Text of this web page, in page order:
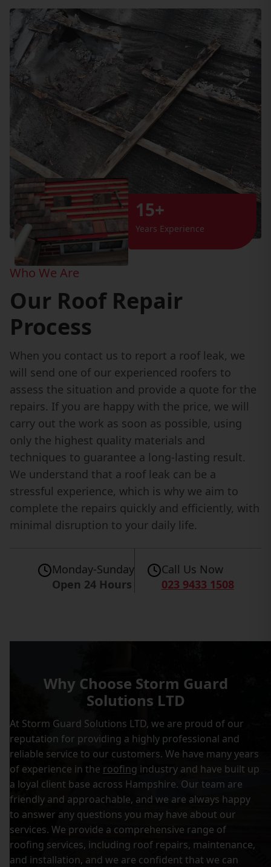
15+
Years Experience
Who We Are
Our Roof Repair
Process
When you contact us to report a roof leak, we
will send one of our experienced roofers to
assess the situation and provide a quote for the
repairs. If you are happy with the price, we will
carry out the work as soon as possible, using
only the highest quality materials and
techniques to guarantee a long-lasting result.
We understand that a roof leak can be a
stressful experience, which is why we aim to
complete the repairs quickly and efficiently, with
minimal disruption to your daily life.
Monday-Sunday
Open 24 Hours
Call Us Now
023 9433 1508
Why Choose Storm Guard
Solutions LTD
At Storm Guard Solutions LTD, we are proud of our
reputation for providing a highly professional and
reliable service to our customers. We have many years
of experience in the roofing industry and have built up
a loyal client base across Hampshire. Our team are
friendly and approachable, and we are always happy
to answer any questions you may have about our
services. We provide a comprehensive range of
roofing services, including roof repairs, maintenance,
and installation, and we are confident that we can